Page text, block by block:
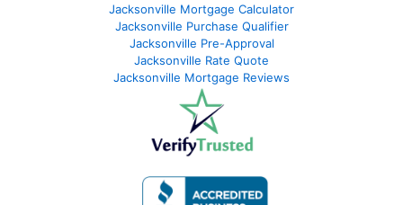
Jacksonville Mortgage Calculator
Jacksonville Purchase Qualifier
Jacksonville Pre-Approval
Jacksonville Rate Quote
Jacksonville Mortgage Reviews